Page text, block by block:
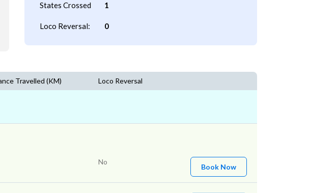
States Crossed 1
Loco Reversal: 0
Travelled (KM) Loco Reversal
No
Book Now